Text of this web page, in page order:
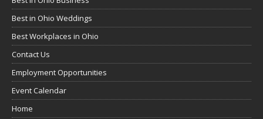
Best in Ohio Weddings
Best Workplaces in Ohio
Contact Us
Employment Opportunities
Event Calendar
Home